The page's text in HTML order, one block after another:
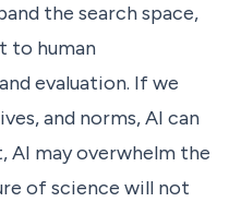
the search space,
to human
evaluation. If we
and norms, AI can
AI may overwhelm the
of science will not